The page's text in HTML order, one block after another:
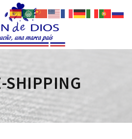
SHIPPING